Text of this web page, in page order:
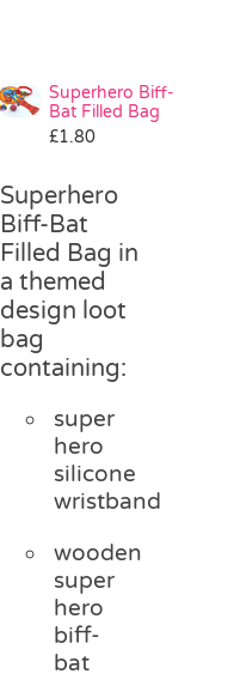
Superhero Biff-
Bat Filled Bag
£1.80
Superhero
Biff-Bat
Filled Bag in
a themed
design loot
bag
containing:
super
hero
silicone
wristband
wooden
super
hero
biff-
bat